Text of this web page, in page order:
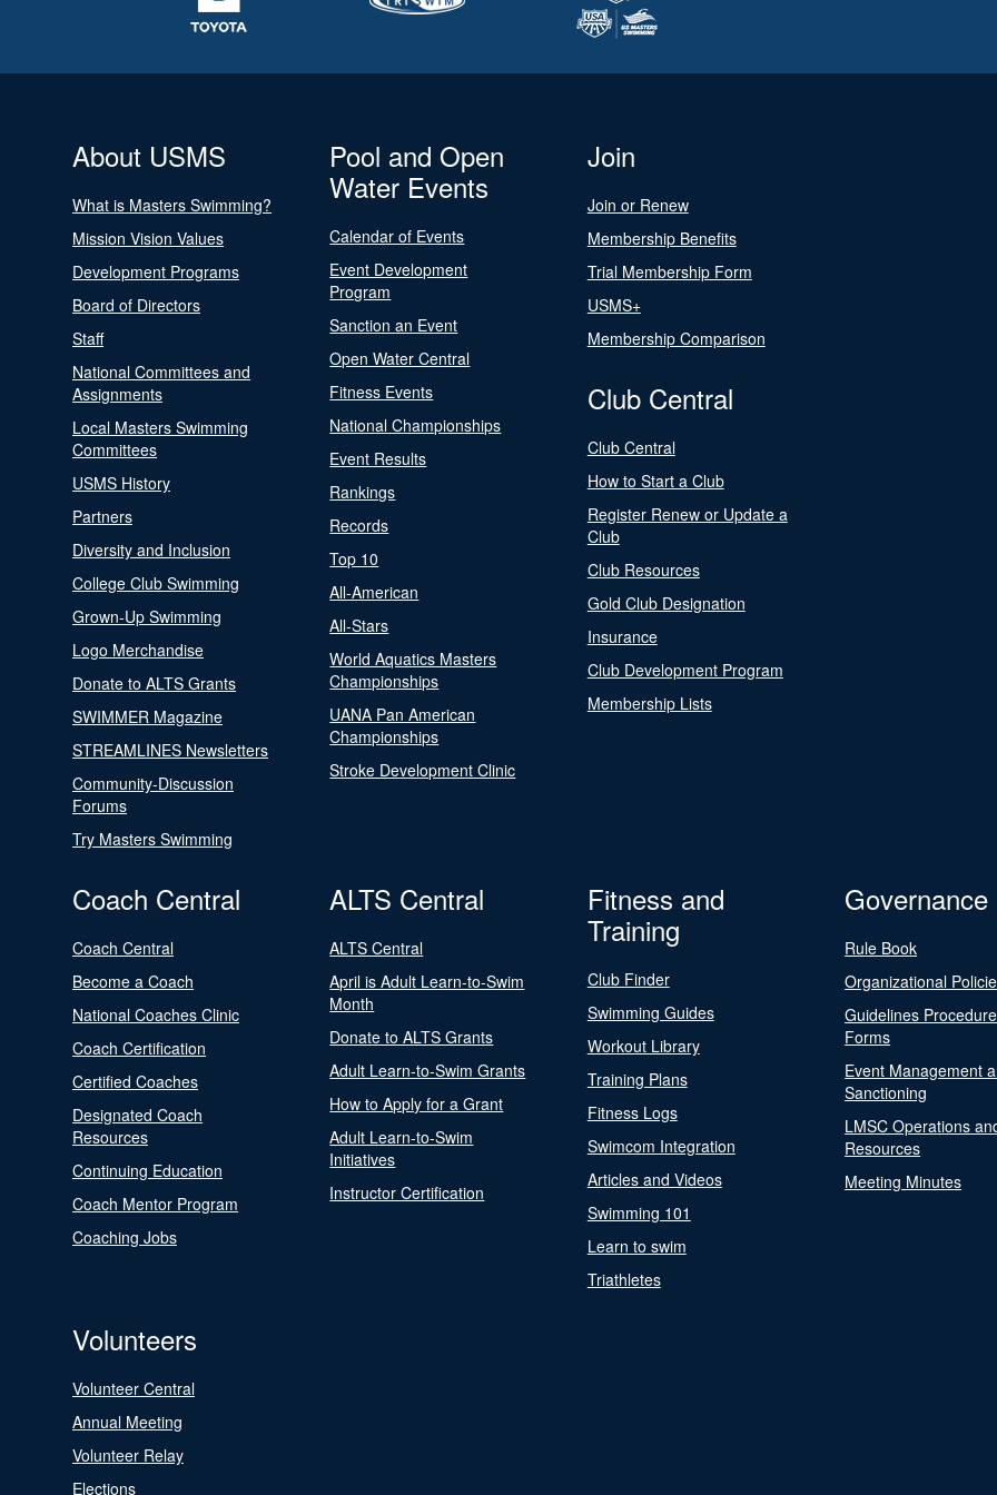
About USMS
What is Masters Swimming?
Mission Vision Values
Development Programs
Board of Directors
Staff
National Committees and
Assignments
Local Masters Swimming
Committees
USMS History
Partners
Diversity and Inclusion
College Club Swimming
Grown-Up Swimming
Logo Merchandise
Donate to ALTS Grants
SWIMMER Magazine
STREAMLINES Newsletters
Community-Discussion
Forums
Try Masters Swimming
Pool and Open
Water Events
Calendar of Events
Event Development
Program
Sanction an Event
Open Water Central
Fitness Events
National Championships
Event Results
Rankings
Records
Top 10
All-American
All-Stars
World Aquatics Masters
Championships
UANA Pan American
Championships
Stroke Development Clinic
Join
Join or Renew
Membership Benefits
Trial Membership Form
USMS+
Membership Comparison
Club Central
Club Central
How to Start a Club
Register Renew or Update a
Club
Club Resources
Gold Club Designation
Insurance
Club Development Program
Membership Lists
Coach Central
Coach Central
Become a Coach
National Coaches Clinic
Coach Certification
Certified Coaches
Designated Coach
Resources
Continuing Education
Coach Mentor Program
Coaching Jobs
ALTS Central
ALTS Central
April is Adult Learn-to-Swim
Month
Donate to ALTS Grants
Adult Learn-to-Swim Grants
How to Apply for a Grant
Adult Learn-to-Swim
Initiatives
Instructor Certification
Fitness and
Training
Club Finder
Swimming Guides
Workout Library
Training Plans
Fitness Logs
Swimcom Integration
Articles and Videos
Swimming 101
Learn to swim
Triathletes
Governance
Rule Book
Organizational
Guidelines
Forms
Event Management
Sanctioning
LMSC Operations
Resources
Meeting Minutes
Volunteers
Volunteer Central
Annual Meeting
Volunteer Relay
Elections